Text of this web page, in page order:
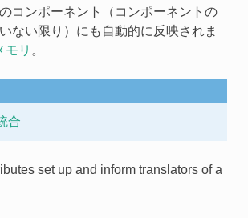
コンポーネント（コンポーネントの
ない限り）にも自動的に反映されま
モリ 。
合
set up and inform translators of a